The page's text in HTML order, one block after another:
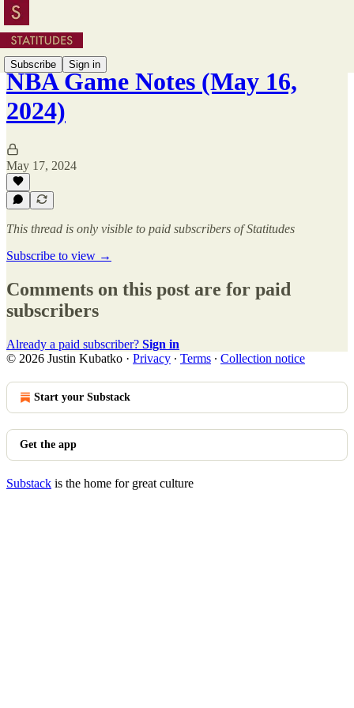
Subscribe Sign in
NBA Game Notes (May 16,
2024)
May 17, 2024
This thread is only visible to paid subscribers of Statitudes
Subscribe to view →
Comments on this post are for paid
subscribers
Already a paid subscriber? Sign in
© 2026 Justin Kubatko · Privacy ∙ Terms ∙ Collection notice
Start your Substack
Get the app
Substack is the home for great culture